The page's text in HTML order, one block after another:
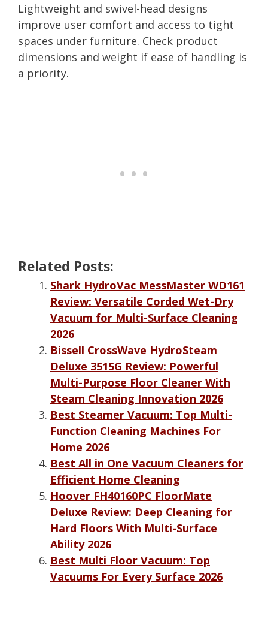
Lightweight and swivel-head designs
improve user comfort and access to tight
spaces under furniture. Check product
dimensions and weight if ease of handling is
a priority.
Related Posts:
Shark HydroVac MessMaster WD161
Review: Versatile Corded Wet-Dry
Vacuum for Multi-Surface Cleaning
2026
Bissell CrossWave HydroSteam
Deluxe 3515G Review: Powerful
Multi-Purpose Floor Cleaner With
Steam Cleaning Innovation 2026
Best Steamer Vacuum: Top Multi-
Function Cleaning Machines For
Home 2026
Best All in One Vacuum Cleaners for
Efficient Home Cleaning
Hoover FH40160PC FloorMate
Deluxe Review: Deep Cleaning for
Hard Floors With Multi-Surface
Ability 2026
Best Multi Floor Vacuum: Top
Vacuums For Every Surface 2026